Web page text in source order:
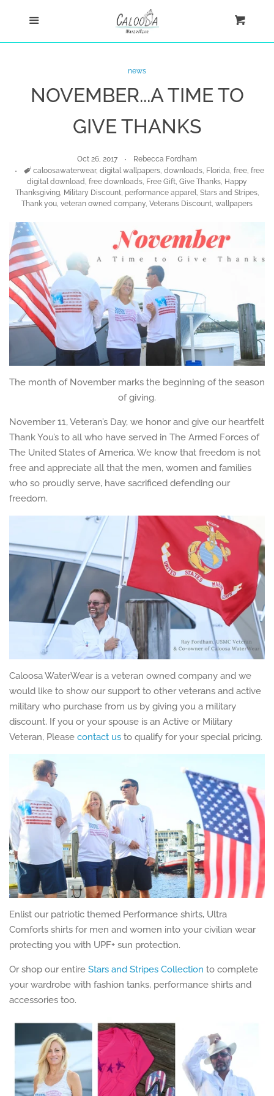
Home
Custom
About
Log in
Create account
news
NOVEMBER...A TIME TO
GIVE THANKS
Oct 26, 2017
Rebecca Fordham
Tags
caloosawaterwear, digital wallpapers, downloads, Florida, free, free
digital download, free downloads, Free Gift, Give Thanks, Happy
Thanksgiving, Military Discount, performance apparel, Stars and Stripes,
Thank you, veteran owned company, Veterans Discount, wallpapers
The month of November marks the beginning of the season
of giving.
November 11, Veteran’s Day, we honor and give our heartfelt
Thank You’s to all who have served in The Armed Forces of
The United States of America. We know that freedom is not
free and appreciate all that the men, women and families
who so proudly serve, have sacrificed defending our
freedom.
Caloosa WaterWear is a veteran owned company and we
would like to show our support to other veterans and active
military who purchase from us by giving you a military
discount. If you or your spouse is an Active or Military
Veteran, Please contact us to qualify for your special pricing.
Enlist our patriotic themed Performance shirts, Ultra
Comforts shirts for men and women into your civilian wear
protecting you with UPF+ sun protection.
Or shop our entire Stars and Stripes Collection to complete
your wardrobe with fashion tanks, performance shirts and
accessories too.